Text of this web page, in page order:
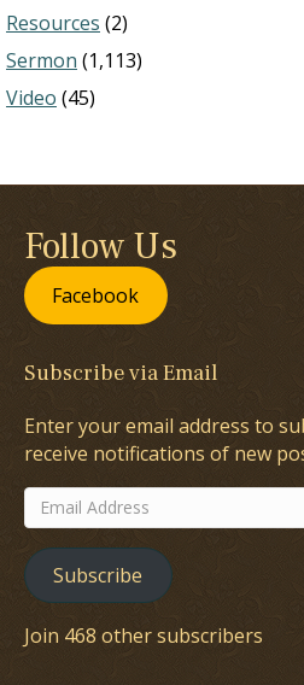
Resources (2)
Sermon (1,113)
Video (45)
Follow Us
Facebook
Subscribe via Email
Enter your email address to
receive notifications of new
Email
Address
Subscribe
Join 468 other subscribers